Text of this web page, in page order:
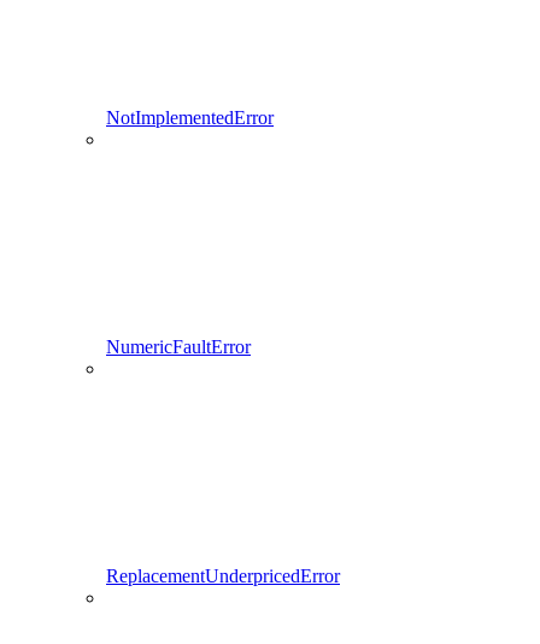
NotImplementedError
NumericFaultError
ReplacementUnderpricedError